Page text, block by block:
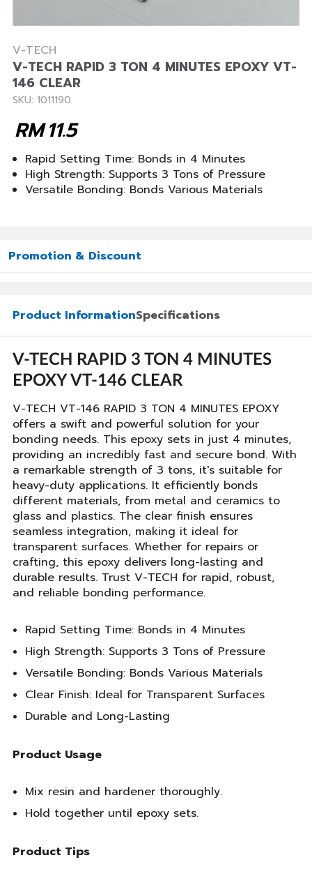
V-TECH
V-TECH RAPID 3 TON 4 MINUTES EPOXY VT-
146 CLEAR
SKU: 1011190
11.5
RM
Rapid Setting Time: Bonds in 4 Minutes
High Strength: Supports 3 Tons of Pressure
Versatile Bonding: Bonds Various Materials
Promotion & Discount
Product InformationSpecifications
V-TECH RAPID 3 TON 4 MINUTES
EPOXY VT-146 CLEAR
V-TECH VT-146 RAPID 3 TON 4 MINUTES EPOXY
offers a swift and powerful solution for your
bonding needs. This epoxy sets in just 4 minutes,
providing an incredibly fast and secure bond. With
a remarkable strength of 3 tons, it's suitable for
heavy-duty applications. It efficiently bonds
different materials, from metal and ceramics to
glass and plastics. The clear finish ensures
seamless integration, making it ideal for
transparent surfaces. Whether for repairs or
crafting, this epoxy delivers long-lasting and
durable results. Trust V-TECH for rapid, robust,
and reliable bonding performance.
Rapid Setting Time: Bonds in 4 Minutes
High Strength: Supports 3 Tons of Pressure
Versatile Bonding: Bonds Various Materials
Clear Finish: Ideal for Transparent Surfaces
Durable and Long-Lasting
Product Usage
Mix resin and hardener thoroughly.
Hold together until epoxy sets.
Product Tips